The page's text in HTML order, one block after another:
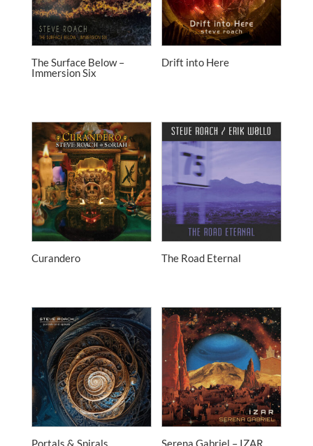
The Surface Below –
Immersion Six
Drift into Here
Curandero The Road Eternal
Portals & Spirals Serena Gabriel – IZAR